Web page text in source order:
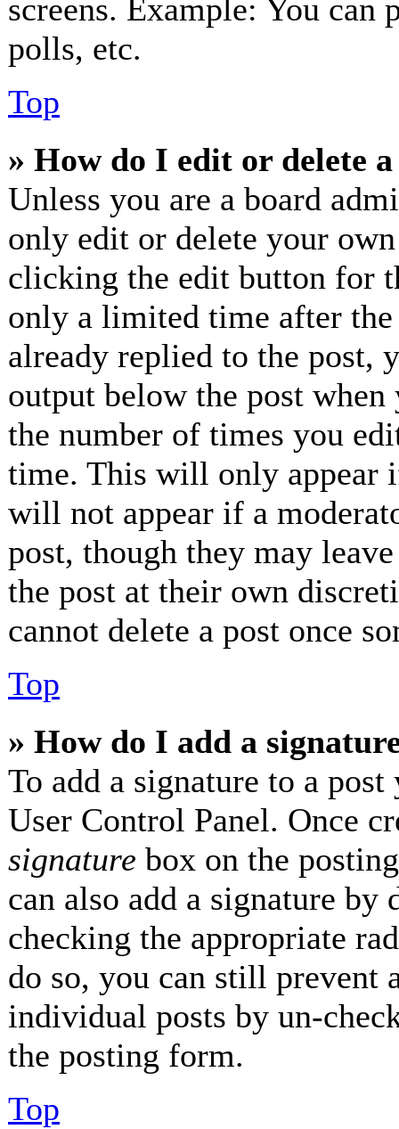
screens. Example: You can
polls, etc.
Top
» How do I edit or delete a
Unless you are a board
only edit or delete your
clicking the edit button for
only a limited time after the
already replied to the
output below the post
the number of times you
time. This will only appear
will not appear if a
post, though they may
the post at their own
cannot delete a post once
Top
» How do I add a
To add a signature to a
User Control Panel. Once
signature box on the
can also add a signature
checking the appropriate
do so, you can still prevent
individual posts by un-
the posting form.
Top